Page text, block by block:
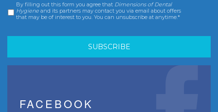
Consent *
By filling out this form you agree that Dimensions of Dental
Hygiene and its partners may contact you via email about offers
that may be of interest to you. You can unsubscribe at anytime.*
FACEBOOK